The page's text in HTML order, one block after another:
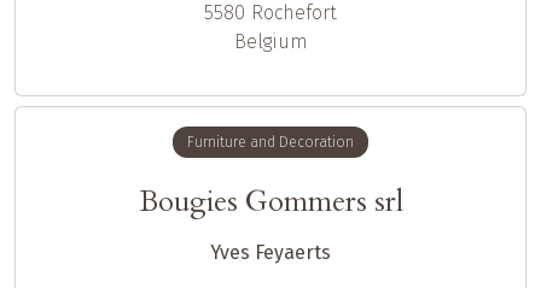
5580 Rochefort
Belgium
Furniture and Decoration
Bougies Gommers srl
Yves Feyaerts